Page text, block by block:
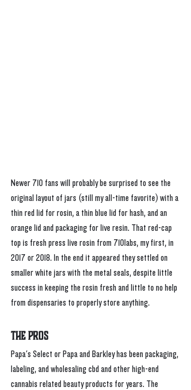
Newer 710 fans will probably be surprised to see the
original layout of jars (still my all-time favorite) with a
thin red lid for rosin, a thin blue lid for hash, and an
orange lid and packaging for live resin. That red-cap
top is fresh press live rosin from 710labs, my first, in
2017 or 2018. In the end it appeared they settled on
smaller white jars with the metal seals, despite little
success in keeping the rosin fresh and little to no help
from dispensaries to properly store anything.
The Pros
Papa's Select or Papa and Barkley has been packaging,
labeling, and wholesaling cbd and other high-end
cannabis related beauty products for years. The